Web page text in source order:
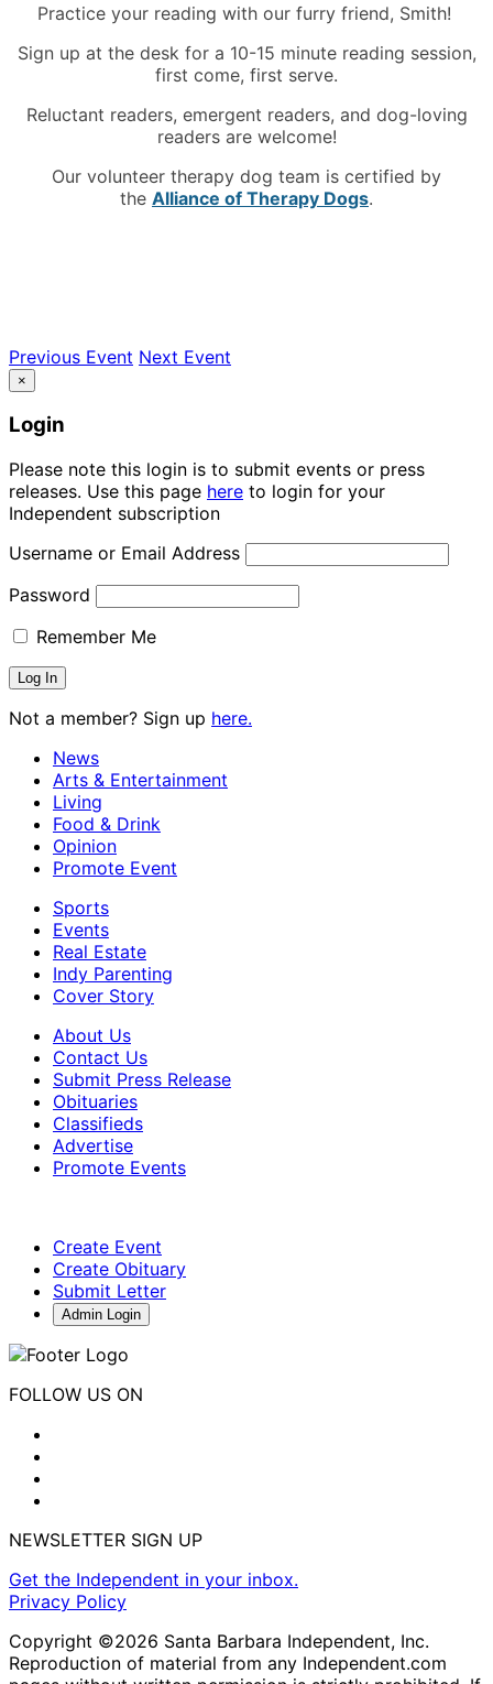
Practice your reading with our furry friend, Smith!
Sign up at the desk for a 10-15 minute reading session,
first come, first serve.
Reluctant readers, emergent readers, and dog-loving
readers are welcome!
Our volunteer therapy dog team is certified by
the Alliance of Therapy Dogs.
Previous Event Next Event
×
Login
Please note this login is to submit events or press
releases. Use this page here to login for your
Independent subscription
Username or Email Address
Password
Remember Me
Not a member? Sign up here.
News
Arts & Entertainment
Living
Food & Drink
Opinion
Promote Event
Sports
Events
Real Estate
Indy Parenting
Cover Story
About Us
Contact Us
Submit Press Release
Obituaries
Classifieds
Advertise
Promote Events
Create Event
Create Obituary
Submit Letter
Admin Login
FOLLOW US ON
NEWSLETTER SIGN UP
Get the Independent in your inbox.
Privacy Policy
Copyright ©2026 Santa Barbara Independent, Inc.
Reproduction of material from any Independent.com